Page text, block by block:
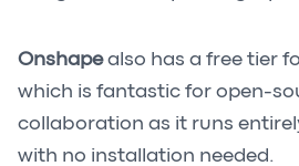
Onshapealso has a free tier
which is fantastic for open-
collaboration as it runs
with no installation needed.